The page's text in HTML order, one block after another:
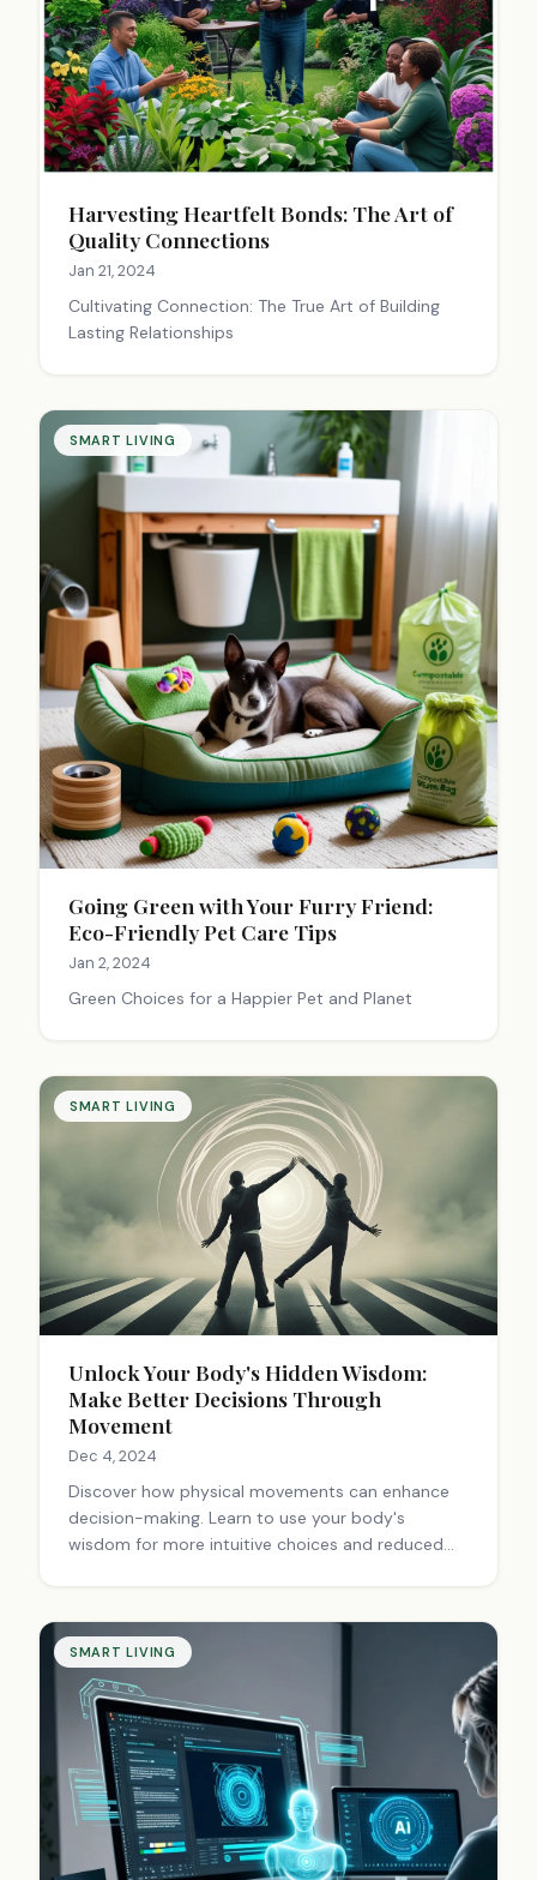
Harvesting Heartfelt Bonds: The Art of
Quality Connections
Jan 21, 2024
Cultivating Connection: The True Art of Building
Lasting Relationships
SMART LIVING
Going Green with Your Furry Friend:
Eco-Friendly Pet Care Tips
Jan 2, 2024
Green Choices for a Happier Pet and Planet
SMART LIVING
Unlock Your Body's Hidden Wisdom:
Make Better Decisions Through
Movement
Dec 4, 2024
Discover how physical movements can enhance
decision-making. Learn to use your body's
wisdom for more intuitive choices and reduced
SMART LIVING